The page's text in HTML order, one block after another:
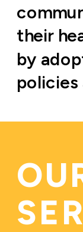
their
by
policies